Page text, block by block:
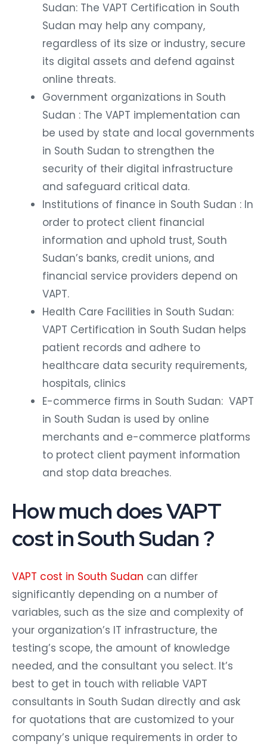
Sudan: The VAPT Certification in South
Sudan may help any company,
regardless of its size or industry, secure
its digital assets and defend against
online threats.
Government organizations in South
Sudan : The VAPT implementation can
be used by state and local governments
in South Sudan to strengthen the
security of their digital infrastructure
and safeguard critical data.
Institutions of finance in South Sudan : In
order to protect client financial
information and uphold trust, South
Sudan’s banks, credit unions, and
financial service providers depend on
VAPT.
Health Care Facilities in South Sudan:
VAPT Certification in South Sudan helps
patient records and adhere to
healthcare data security requirements,
hospitals, clinics
E-commerce firms in South Sudan: VAPT
in South Sudan is used by online
merchants and e-commerce platforms
to protect client payment information
and stop data breaches.
How much does VAPT
cost in South Sudan ?
VAPT cost in South Sudan can differ
significantly depending on a number of
variables, such as the size and complexity of
your organization’s IT infrastructure, the
testing’s scope, the amount of knowledge
needed, and the consultant you select. It’s
best to get in touch with reliable VAPT
consultants in South Sudan directly and ask
for quotations that are customized to your
company’s unique requirements in order to